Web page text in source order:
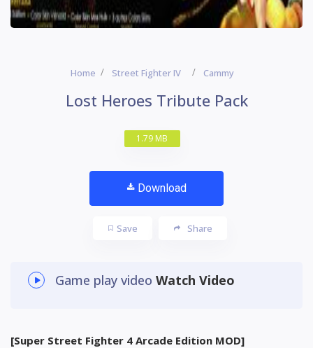
Home Street Fighter IV Cammy
Lost Heroes Tribute Pack
1.79 MB
Download
Save Share
Game play video Watch Video
[Super Street Fighter 4 Arcade Edition MOD]